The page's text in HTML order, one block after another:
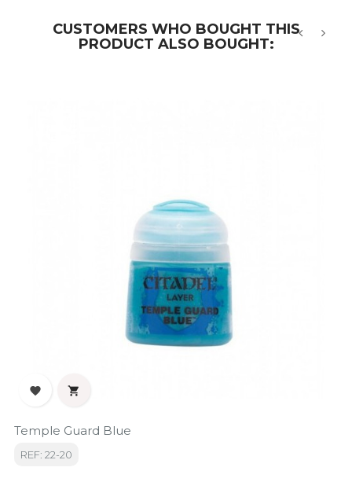
CUSTOMERS WHO BOUGHT THIS
PRODUCT ALSO BOUGHT:
 
Temple Guard Blue
REF: 22-20